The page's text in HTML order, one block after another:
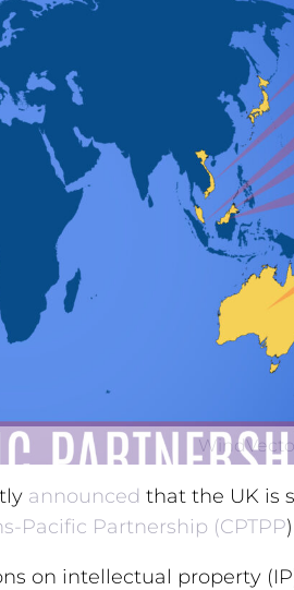
announced that the UK is
Pacific Partnership (CPTPP
on intellectual property